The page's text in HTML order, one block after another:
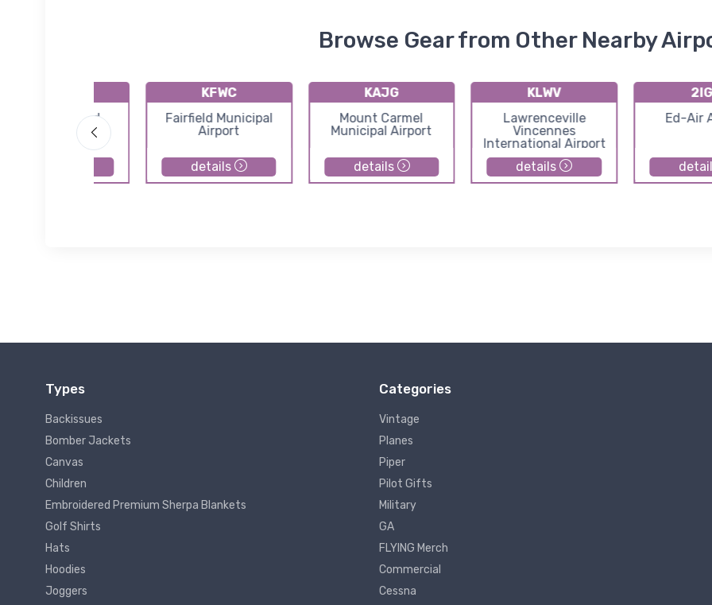
Browse Gear from Other Nearby
Shawnee Field
KFWC
Fairfield Municipal
Airport
details
KAJG
Mount Carmel
Municipal Airport
details
KLWV
Lawrenceville
Vincennes
International Airport
details
Ed-Air
Types
Backissues
Bomber Jackets
Canvas
Children
Embroidered Premium Sherpa Blankets
Golf Shirts
Hats
Hoodies
Joggers
Categories
Vintage
Planes
Piper
Pilot Gifts
Military
GA
FLYING Merch
Commercial
Cessna